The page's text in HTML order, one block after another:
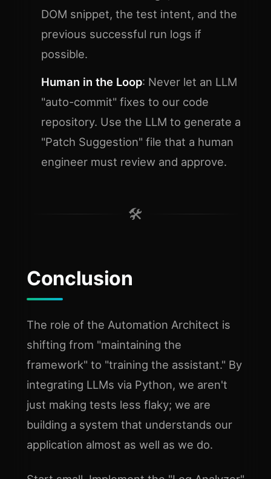
DOM snippet, the test intent, and the
previous successful run logs if
possible.
Human in the Loop: Never let an LLM
"auto-commit" fixes to our code
repository. Use the LLM to generate a
"Patch Suggestion" file that a human
engineer must review and approve.
🛠️
Conclusion
The role of the Automation Architect is
shifting from "maintaining the
framework" to "training the assistant." By
integrating LLMs via Python, we aren't
just making tests less flaky; we are
building a system that understands our
application almost as well as we do.